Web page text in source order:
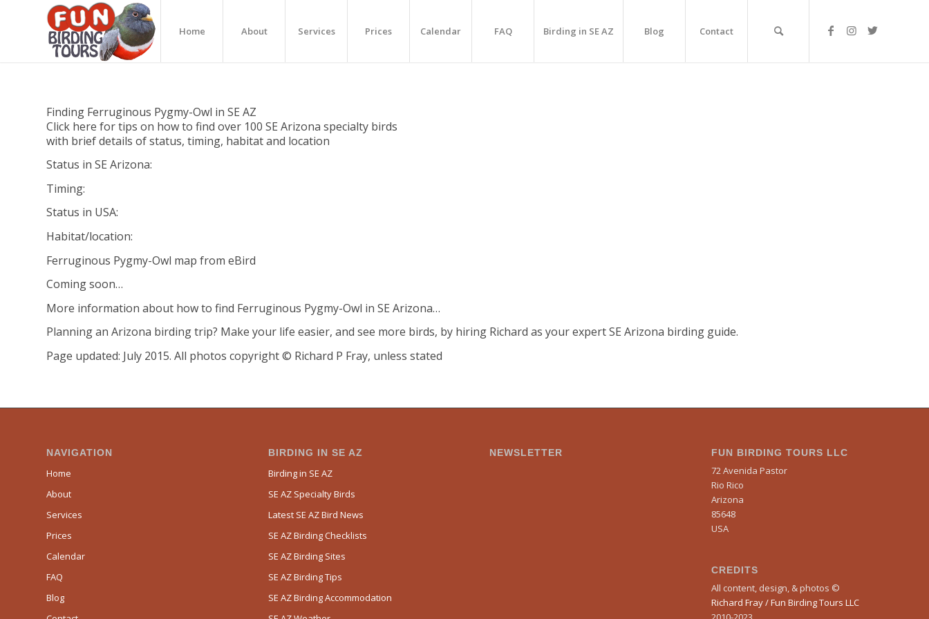
Home About Services Prices Calendar FAQ Birding in SE AZ Blog Contact
Finding Ferruginous Pygmy-Owl in SE AZ
Click here for tips on how to find over 100 SE Arizona specialty birds
with brief details of status, timing, habitat and location
Status in SE Arizona:
Timing:
Status in USA:
Habitat/location:
Ferruginous Pygmy-Owl map from eBird
Coming soon…
More information about how to find Ferruginous Pygmy-Owl in SE Arizona…
Planning an Arizona birding trip? Make your life easier, and see more birds, by hiring Richard as your expert SE Arizona birding guide.
Page updated: July 2015. All photos copyright © Richard P Fray, unless stated
NAVIGATION
Home
About
Services
Prices
Calendar
FAQ
Blog
BIRDING IN SE AZ
Birding in SE AZ
SE AZ Specialty Birds
Latest SE AZ Bird News
SE AZ Birding Checklists
SE AZ Birding Sites
SE AZ Birding Tips
SE AZ Birding Accommodation
NEWSLETTER FUN BIRDING TOURS LLC
72 Avenida Pastor
Rio Rico
Arizona
85648
USA
CREDITS
All content, design, & photos ©
Richard Fray / Fun Birding Tours LLC